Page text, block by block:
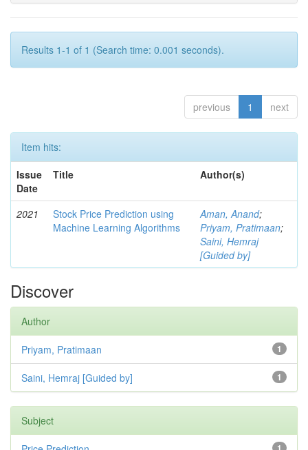
Results 1-1 of 1 (Search time: 0.001 seconds).
previous 1 next
Item hits:
Issue
Date
Title Author(s)
2021
Stock Price Prediction using
Machine Learning Algorithms
Aman, Anand;
Priyam, Pratimaan;
Saini, Hemraj
[Guided by]
Discover
Author
1
Priyam, Pratimaan
1
Saini, Hemraj [Guided by]
Subject